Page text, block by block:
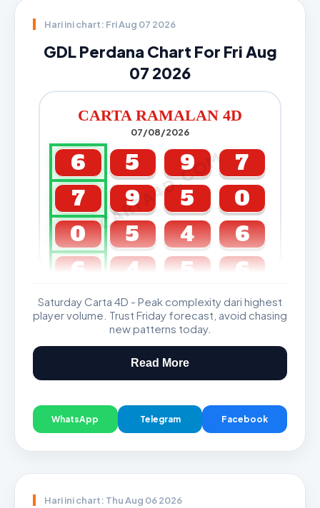
Hari ini chart: Fri Aug 07 2026
GDL Perdana Chart For Fri Aug
07 2026
CARTA RAMALAN 4D
07/08/2026
CARTA4D.COM
6 5 9
7
7
9 5
0
0
5 4
6
6
4 5 6
GDL & Perdana 4D J2 J3
Saturday Carta 4D - Peak complexity dari highest
player volume. Trust Friday forecast, avoid chasing
new patterns today.
Read More
WhatsApp Telegram Facebook
Hari ini chart: Thu Aug 06 2026